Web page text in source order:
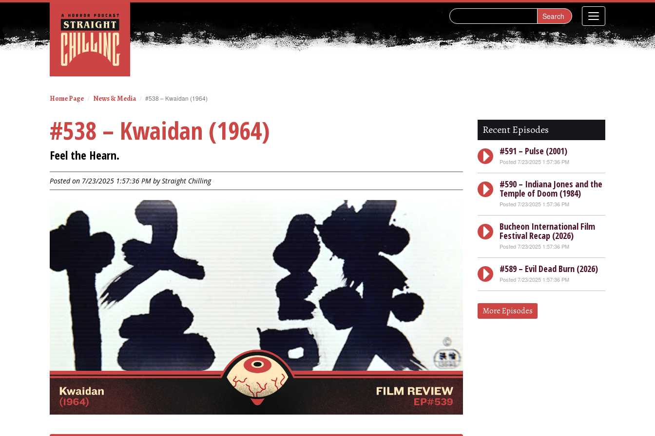
Home Page News & Media #538 – Kwaidan (1964)
#538 – Kwaidan (1964)
Feel the Hearn.
Posted on 7/23/2025 1:57:36 PM byStraight Chilling
Recent Episodes
#591 – Pulse (2001)
Posted 7/23/2025 1:57:36 PM
#590 – Indiana Jones and the
Temple of Doom (1984)
Posted 7/23/2025 1:57:36 PM
Bucheon International Film
Festival Recap (2026)
Posted 7/23/2025 1:57:36 PM
#589 – Evil Dead Burn (2026)
Posted 7/23/2025 1:57:36 PM
More Episodes